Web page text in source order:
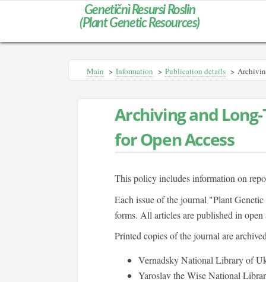
Genetičnì Resursi Roslin
(Plant Genetic Resources)
Main > Information > Publication details >
Archiving and
for Open Access
This policy includes information on
Each issue of the journal "Plant
forms. All articles are published in open
Printed copies of the journal are
Vernadsky National Library of
Yaroslav the Wise National